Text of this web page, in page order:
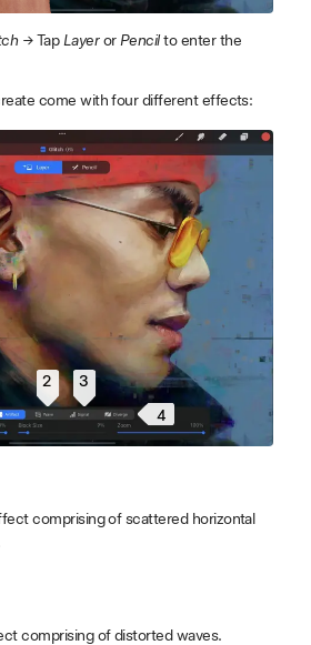
→Tap Layeror Pencilto enter the
come with four different effects:
2
3
4
comprising of scattered horizontal
comprising of distorted waves.